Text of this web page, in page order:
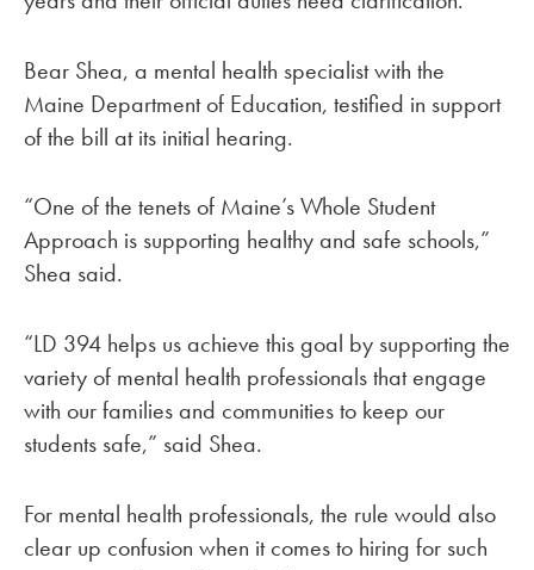
Bear Shea, a mental health specialist with the
Maine Department of Education, testified in support
of the bill at its initial hearing.
“One of the tenets of Maine’s Whole Student
Approach is supporting healthy and safe schools,”
Shea said.
“LD 394 helps us achieve this goal by supporting the
variety of mental health professionals that engage
with our families and communities to keep our
students safe,” said Shea.
For mental health professionals, the rule would also
clear up confusion when it comes to hiring for such